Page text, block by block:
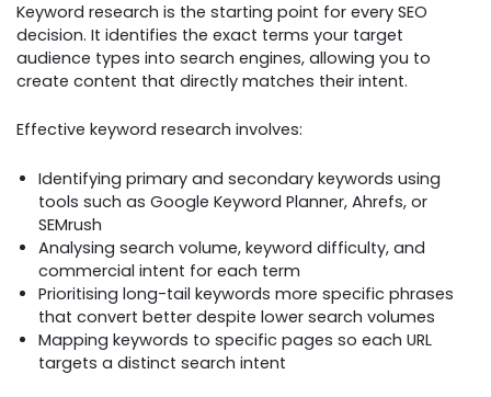
Keyword research is the starting point for every SEO
decision. It identifies the exact terms your target
audience types into search engines, allowing you to
create content that directly matches their intent.
Effective keyword research involves:
Identifying primary and secondary keywords using
tools such as Google Keyword Planner, Ahrefs, or
SEMrush
Analysing search volume, keyword difficulty, and
commercial intent for each term
Prioritising long-tail keywords more specific phrases
that convert better despite lower search volumes
Mapping keywords to specific pages so each URL
targets a distinct search intent